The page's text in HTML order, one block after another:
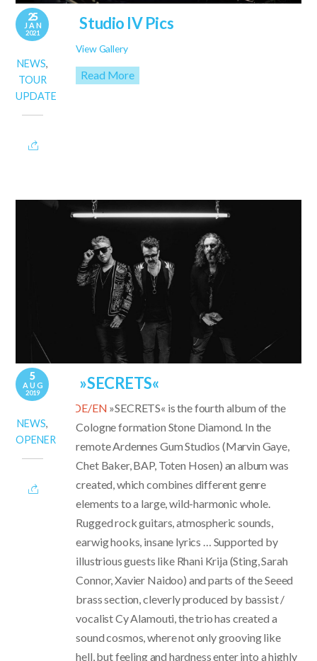
25
JAN
2021
NEWS,
TOUR
UPDATE
Studio IV Pics
View Gallery
Read More
5
AUG
2019
NEWS,
OPENER
»SECRETS«
DE/EN »SECRETS« is the fourth album of the
Cologne formation Stone Diamond. In the
remote Ardennes Gum Studios (Marvin Gaye,
Chet Baker, BAP, Toten Hosen) an album was
created, which combines different genre
elements to a large, wild-harmonic whole.
Rugged rock guitars, atmospheric sounds,
earwig hooks, insane lyrics … Supported by
illustrious guests like Rhani Krija (Sting, Sarah
Connor, Xavier Naidoo) and parts of the Seeed
brass section, cleverly produced by bassist /
vocalist Cy Alamouti, the trio has created a
sound cosmos, where not only grooving like
hell, but feeling and hardness enter into a highly